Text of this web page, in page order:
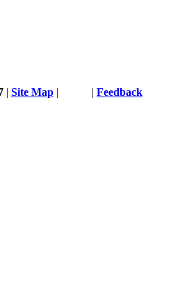
| Site Map | | Feedback